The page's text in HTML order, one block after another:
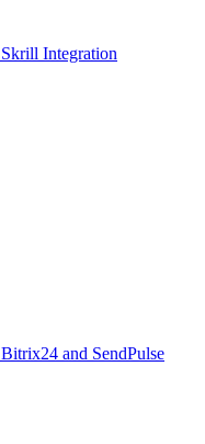
Skrill Integration
Bitrix24 and SendPulse